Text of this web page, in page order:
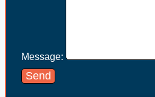
Message:
Send